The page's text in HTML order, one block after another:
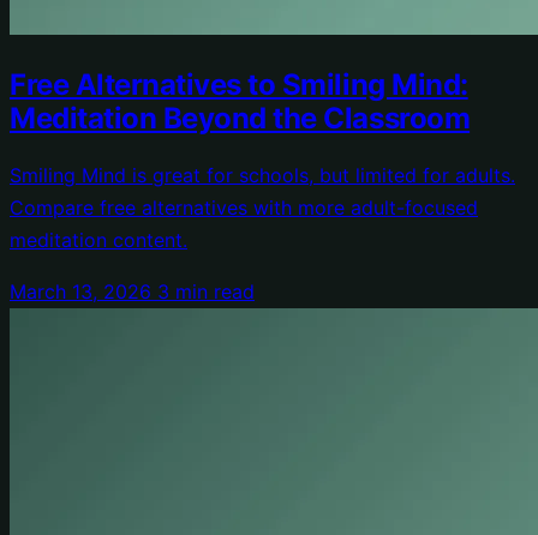
Free Alternatives to Smiling Mind:
Meditation Beyond the Classroom
Smiling Mind is great for schools, but limited for adults.
Compare free alternatives with more adult-focused
meditation content.
March 13, 2026 3 min read